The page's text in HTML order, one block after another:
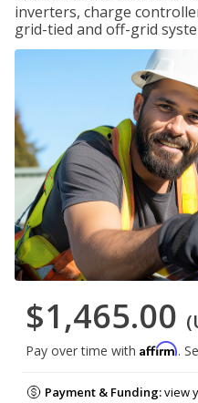
inverters, charge
grid-tied and off-grid
$1,465.00
Pay over time with Affirm.
Payment & Funding:view